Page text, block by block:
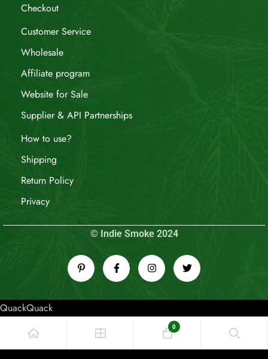
Checkout
Customer Service
Wholesale
Affiliate program
Website for Sale
Supplier & API Partnerships
How to use?
Shipping
Return Policy
Privacy
© Indie Smoke 2024
QuackQuack
0